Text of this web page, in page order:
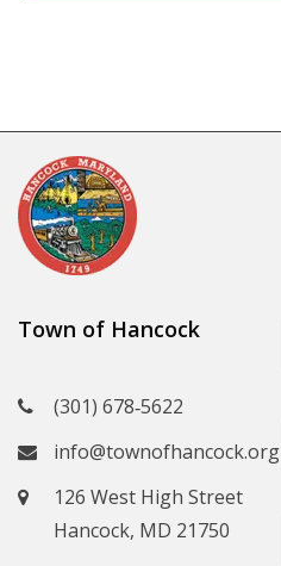
Town of Hancock
(301) 678‑5622
info@townofhancock.org
126 West High Street
Hancock, MD 21750